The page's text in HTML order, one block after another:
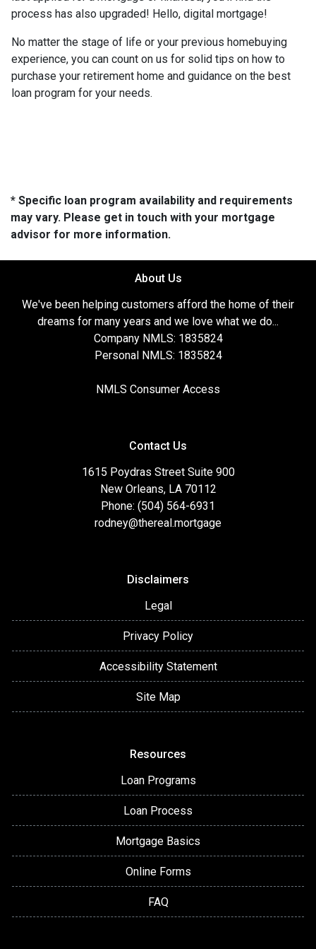
process has also upgraded! Hello, digital mortgage!
No matter the stage of life or your previous homebuying
experience, you can count on us for solid tips on how to
purchase your retirement home and guidance on the best
loan program for your needs.
* Specific loan program availability and requirements
may vary. Please get in touch with your mortgage
advisor for more information.
About Us
We've been helping customers afford the home of their
dreams for many years and we love what we do...
Company NMLS: 1835824
Personal NMLS: 1835824
NMLS Consumer Access
Contact Us
1615 Poydras Street Suite 900
New Orleans, LA 70112
Phone: (504) 564-6931
rodney@thereal.mortgage
Disclaimers
Legal
Privacy Policy
Accessibility Statement
Site Map
Resources
Loan Programs
Loan Process
Mortgage Basics
Online Forms
FAQ